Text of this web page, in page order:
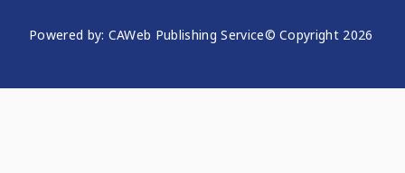
Website Publishing Information
Powered by: CAWeb Publishing Service© Copyright 2026